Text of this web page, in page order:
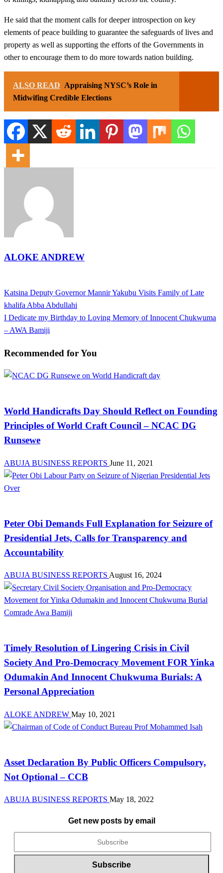
He said that the moment calls for deeper introspection on key
elements of peace building to guarantee the safeguards of lives and
property as well as supporting the efforts of the Governments in
other to encourage them to do more towards nation building.
ALSO READ Appraising NYSC’s Role in
Midwifing Credible Elections
ALOKE ANDREW
Post
navigation
Previous
Post
Katsina Deputy Governor Mannir Yakubu Visits Family of Late
khalifa Abba Abdullahi
Next
Post
I Dedicate my Birthday to Loving Memory of Innocent Chukwuma
– AWA Bamiji
Recommended for You
World Handicrafts Day Should Reflect on Founding
Principles of World Craft Council – NCAC DG
Runsewe
ABUJA BUSINESS REPORTS June 11, 2021
Peter Obi Demands Full Explanation for Seizure of
Presidential Jets, Calls for Transparency and
Accountability
ABUJA BUSINESS REPORTS August 16, 2024
Timely Resolution of Lingering Crisis in Civil
Society And Pro-Democracy Movement FOR Yinka
Odumakin And Innocent Chukwuma Burials: A
Personal Appreciation
ALOKE ANDREW May 10, 2021
Asset Declaration By Public Officers Compulsory,
Not Optional – CCB
ABUJA BUSINESS REPORTS May 18, 2022
Get new posts by email